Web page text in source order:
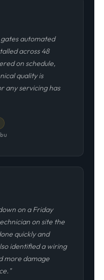
automated
across 48
on schedule,
quality is
any servicing has
on a Friday
on site the
quickly and
identified a wiring
more damage